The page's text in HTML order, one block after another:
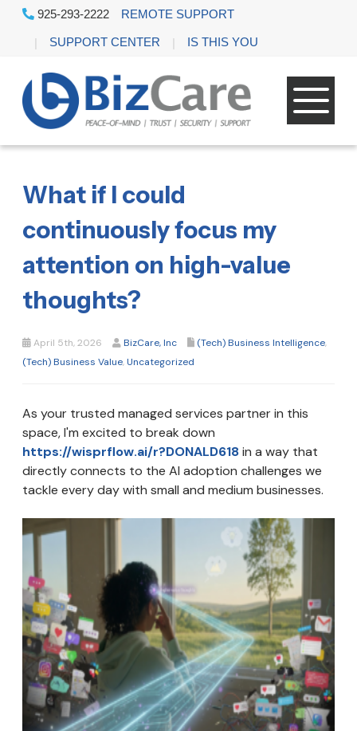
925-293-2222 REMOTE SUPPORT
SUPPORT CENTER IS THIS YOU
What if I could
continuously focus my
attention on high-value
thoughts?
April 5th, 2026 BizCare, Inc (Tech) Business Intelligence,
(Tech) Business Value,Uncategorized
As your trusted managed services partner in this
space, I'm excited to break down
https://wisprflow.ai/r?DONALD618in a way that
directly connects to the AI adoption challenges we
tackle every day with small and medium businesses.